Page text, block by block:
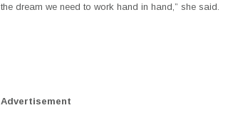
the dream we need to work hand in hand,” she said.
Advertisement